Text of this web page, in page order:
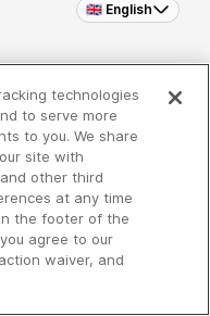
🇬🇧 English
an iHeartMedia
technologies
to serve more
to you. We share
site with
other third
at any time
the footer of the
agree to our
waiver, and